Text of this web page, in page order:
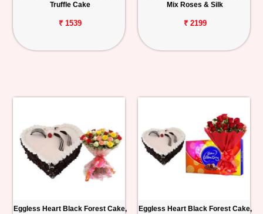
Truffle Cake
₹ 1539
Mix Roses & Silk
₹ 2199
Eggless Heart Black Forest Cake,
Eggless Heart Black Forest Cake,